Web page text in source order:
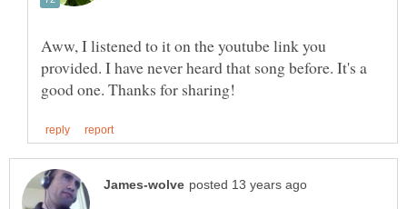
Aww, I listened to it on the youtube link you
provided. I have never heard that song before. It's a